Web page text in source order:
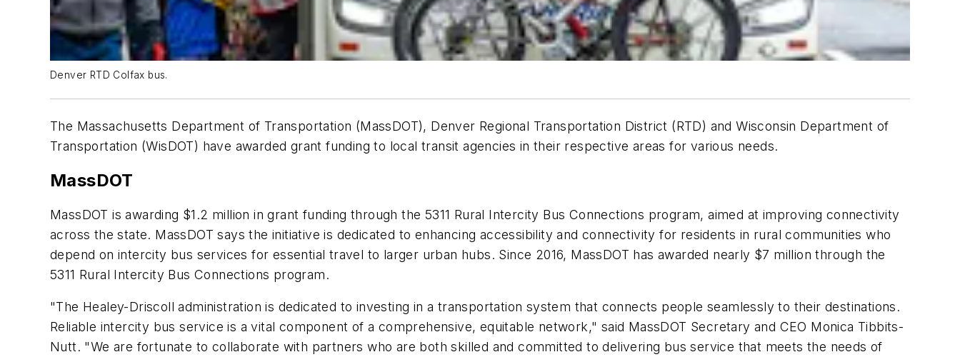
Denver RTD Colfax bus.
The Massachusetts Department of Transportation (MassDOT), Denver Regional Transportation District (RTD) and Wisconsin Department of
Transportation (WisDOT) have awarded grant funding to local transit agencies in their respective areas for various needs.
MassDOT
MassDOT is awarding $1.2 million in grant funding through the 5311 Rural Intercity Bus Connections program, aimed at improving connectivity
across the state. MassDOT says the initiative is dedicated to enhancing accessibility and connectivity for residents in rural communities who
depend on intercity bus services for essential travel to larger urban hubs. Since 2016, MassDOT has awarded nearly $7 million through the
5311 Rural Intercity Bus Connections program.
"The Healey-Driscoll administration is dedicated to investing in a transportation system that connects people seamlessly to their destinations.
Reliable intercity bus service is a vital component of a comprehensive, equitable network," said MassDOT Secretary and CEO Monica Tibbits-
Nutt. "We are fortunate to collaborate with partners who are both skilled and committed to delivering bus service that meets the needs of